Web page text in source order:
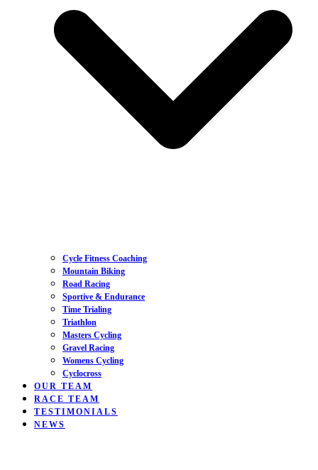
Cycle Fitness Coaching
Mountain Biking
Road Racing
Sportive & Endurance
Time Trialing
Triathlon
Masters Cycling
Gravel Racing
Womens Cycling
Cyclocross
OUR TEAM
RACE TEAM
TESTIMONIALS
NEWS